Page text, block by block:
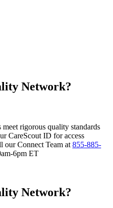
Network?
rigorous quality standards
CareScout ID for access
our Connect Team at 855-885-
6pm ET
Network?